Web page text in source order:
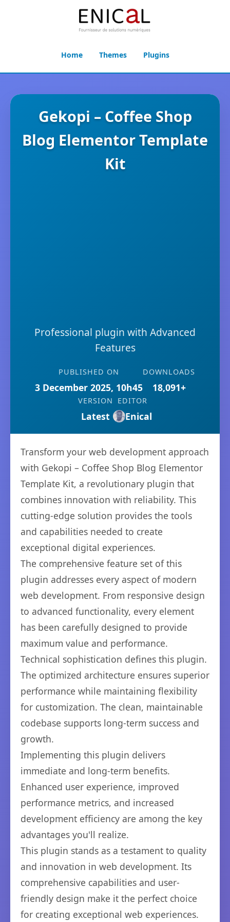
Home Themes Plugins
Gekopi – Coffee Shop
Blog Elementor Template
Kit
Professional plugin with Advanced
Features
PUBLISHED ON
3 December 2025, 10h45
DOWNLOADS
18,091+
VERSION
Latest
EDITOR
Enical
Transform your web development approach
with Gekopi – Coffee Shop Blog Elementor
Template Kit, a revolutionary plugin that
combines innovation with reliability. This
cutting-edge solution provides the tools
and capabilities needed to create
exceptional digital experiences.
The comprehensive feature set of this
plugin addresses every aspect of modern
web development. From responsive design
to advanced functionality, every element
has been carefully designed to provide
maximum value and performance.
Technical sophistication defines this plugin.
The optimized architecture ensures superior
performance while maintaining flexibility
for customization. The clean, maintainable
codebase supports long-term success and
growth.
Implementing this plugin delivers
immediate and long-term benefits.
Enhanced user experience, improved
performance metrics, and increased
development efficiency are among the key
advantages you'll realize.
This plugin stands as a testament to quality
and innovation in web development. Its
comprehensive capabilities and user-
friendly design make it the perfect choice
for creating exceptional web experiences.